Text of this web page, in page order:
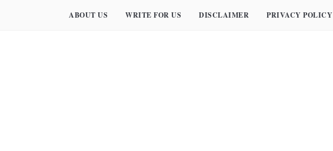
ABOUT US WRITE FOR US DISCLAIMER PRIVACY POLICY